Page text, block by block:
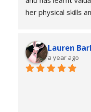
her physical skills
your commitment,
children.
Lauren
a year ago